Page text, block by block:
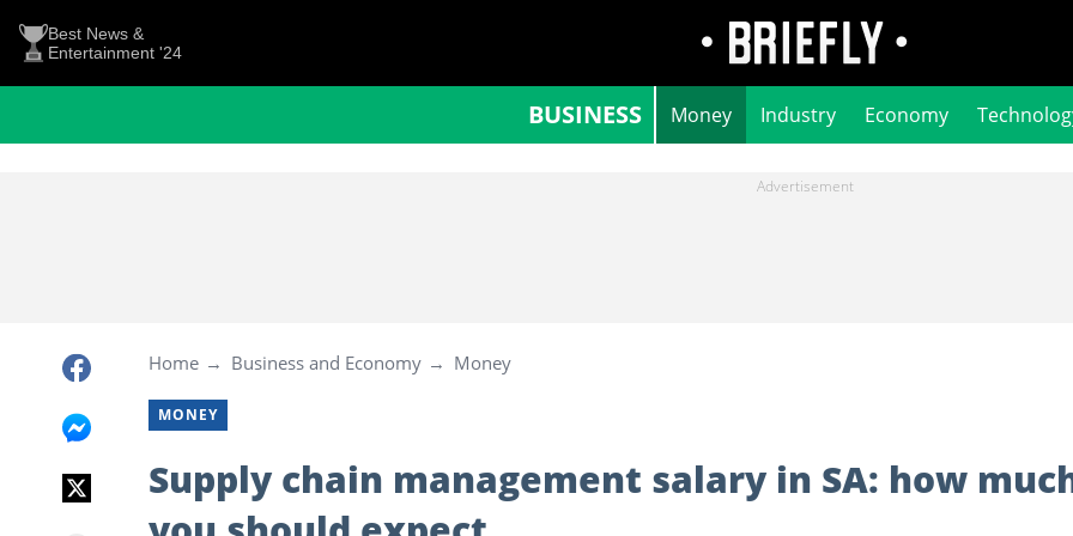
Best News &
Entertainment '24
BUSINESS Money Industry Economy
Home Business and Economy Money
MONEY
Supply chain management salary in SA: how